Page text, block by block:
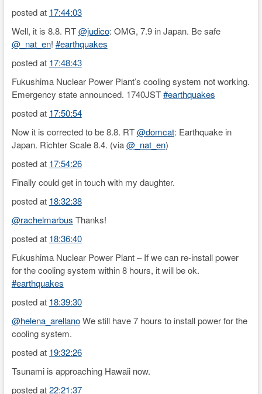
posted at 17:44:03
Well, it is 8.8. RT@judico: OMG, 7.9 in Japan. Be safe
@_nat_en! #earthquakes
posted at 17:48:43
Fukushima Nuclear Power Plant’s cooling system not working.
Emergency state announced. 1740JST#earthquakes
posted at 17:50:54
Now it is corrected to be 8.8. RT@domcat: Earthquake in
Japan. Richter Scale 8.4. (via@_nat_en)
posted at 17:54:26
Finally could get in touch with my daughter.
posted at 18:32:38
@rachelmarbus Thanks!
posted at 18:36:40
Fukushima Nuclear Power Plant – If we can re-install power
for the cooling system within 8 hours, it will be ok.
#earthquakes
posted at 18:39:30
@helena_arellanoWe still have 7 hours to install power for the
cooling system.
posted at 19:32:26
Tsunami is approaching Hawaii now.
posted at22:21:37